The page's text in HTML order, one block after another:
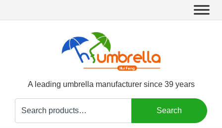
A leading umbrella manufacturer since 39 years
for:
Search